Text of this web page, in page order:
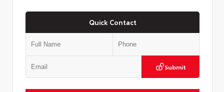
Quick Contact
Submit